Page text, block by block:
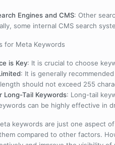
Engines and CMS: Other
some internal CMS search
for Meta Keywords
is Key: It is crucial to choose
: It is generally
should not exceed 255
Long-Tail Keywords: Long-tail
can be highly effective in
keywords are just one aspect
compared to other factors.